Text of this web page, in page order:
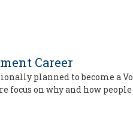
Career
planned to become a
focus on why and how